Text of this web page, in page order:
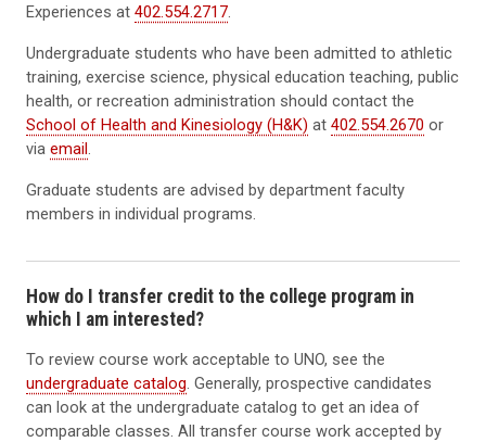
Experiences at 402.554.2717.
Undergraduate students who have been admitted to athletic
training, exercise science, physical education teaching, public
health, or recreation administration should contact the
School of Health and Kinesiology (H&K) at 402.554.2670 or
via email.
Graduate students are advised by department faculty
members in individual programs.
How do I transfer credit to the college program in
which I am interested?
To review course work acceptable to UNO, see the
undergraduate catalog. Generally, prospective candidates
can look at the undergraduate catalog to get an idea of
comparable classes. All transfer course work accepted by